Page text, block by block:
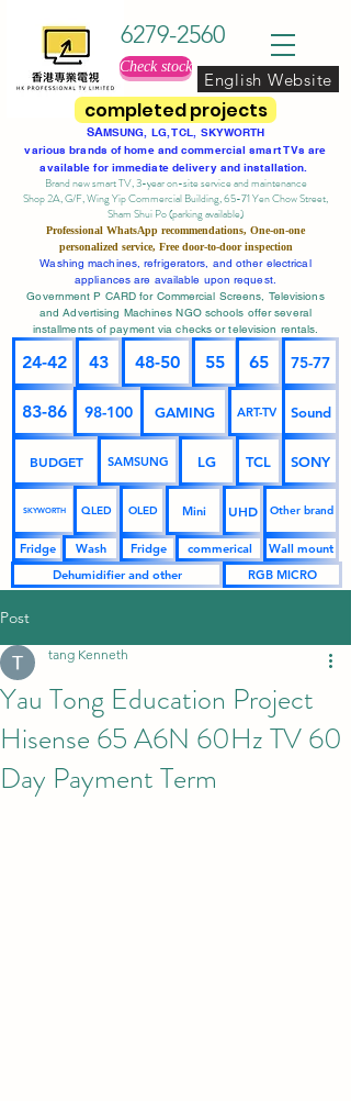
completed projects
6279-2560
Check stock
English Website
SAMSUNG, LG, TCL, SKYWORTH
various brands of home and commercial smart TVs are
available for immediate delivery and installation.
Brand new smart TV, 3-year on-site serviceand maintenance
Shop 2A, G/F, Wing Yip Commercial Building, 65-71 Yen Chow Street,
Sham Shui Po (parking available)
Professional WhatsApp recommendations, One-on-one
personalized service, Free door-to-door inspection
Washing machines, refrigerators, and other electrical
appliances are available upon request.
Government P CARD for Commercial Screens, Televisions
and Advertising Machines NGO schools offer several
installments of payment via checks or television rentals.
24-42 43 48-50 55 65 75-77
83-86 98-100 GAMING ART-TV Sound
BUDGET SAMSUNG LG TCL SONY
SKYWORTH QLED OLED Mini UHD Other brand
Fridge Wash Fridge commerical
Wall mount
Dehumidifier and other
RGB MICRO
Post
Yau Tong Education Project
Hisense 65 A6N 60Hz TV 60
Day Payment Term
tang Kenneth